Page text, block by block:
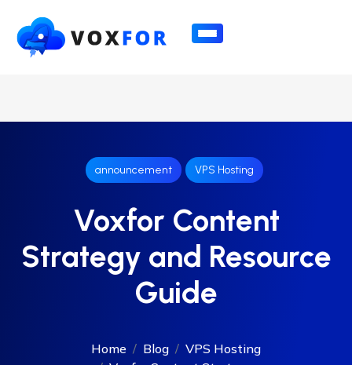
announcement VPS Hosting
Voxfor Content
Strategy and Resource
Guide
Home Blog
VPS Hosting